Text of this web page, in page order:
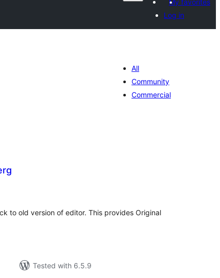
My favorites
Log in
All
Community
Commercial
to old version of editor. This provides Original
Tested with 6.5.9